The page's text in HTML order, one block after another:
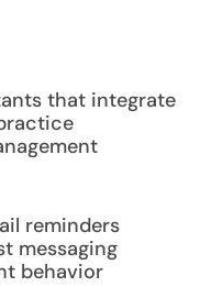
that integrate
reminders
messaging
behavior